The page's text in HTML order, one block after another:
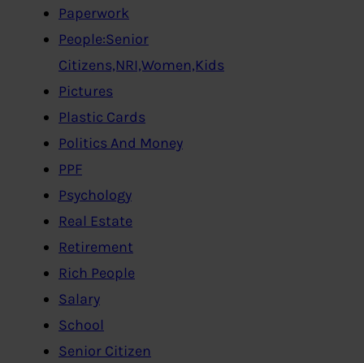
Paperwork
People:Senior
Citizens,NRI,Women,Kids
Pictures
Plastic Cards
Politics And Money
PPF
Psychology
Real Estate
Retirement
Rich People
Salary
School
Senior Citizen